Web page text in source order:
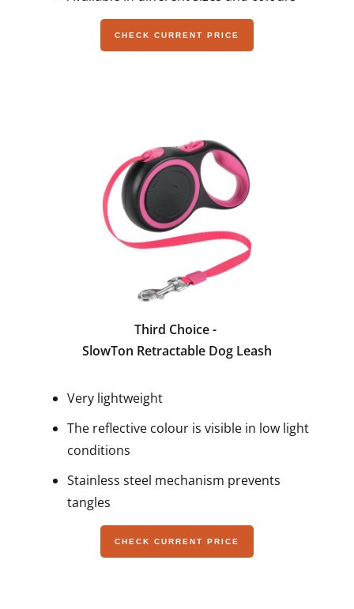
CHECK CURRENT PRICE
Third Choice -
SlowTon Retractable Dog Leash
Very lightweight
The reflective colour is visible in low light
conditions
Stainless steel mechanism prevents
tangles
CHECK CURRENT PRICE